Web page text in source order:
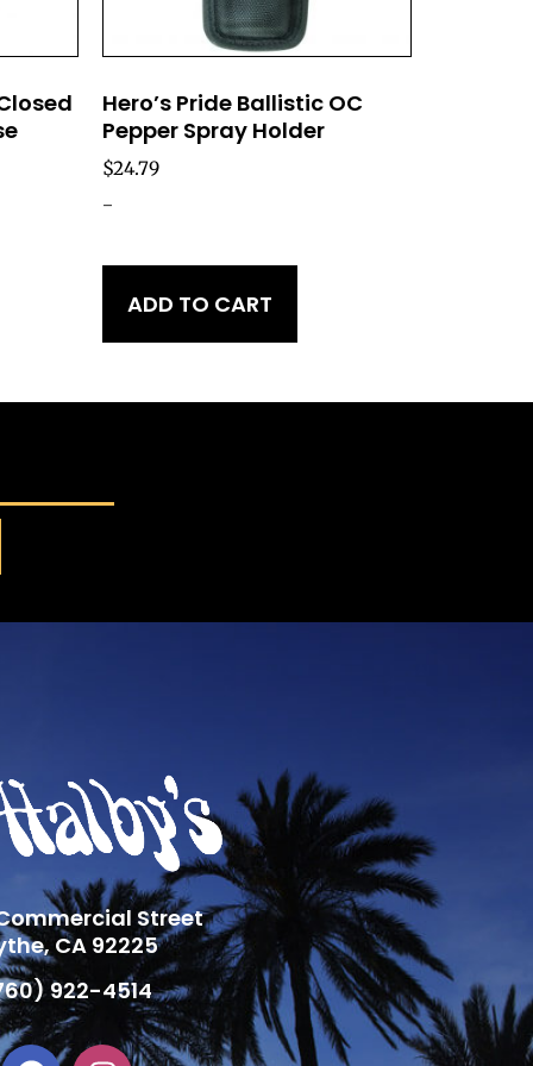
Hero’s Pride Ballistic OC
Pepper Spray Holder
$24.79
-
ADD TO CART
Street
CA 92225
922-4514